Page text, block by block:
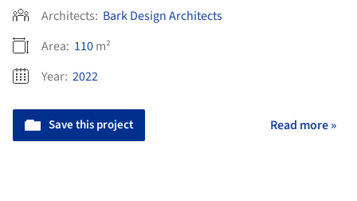
Architects: Bark Design Architects
Area: 110m²
Year: 2022
Save this project Read more »